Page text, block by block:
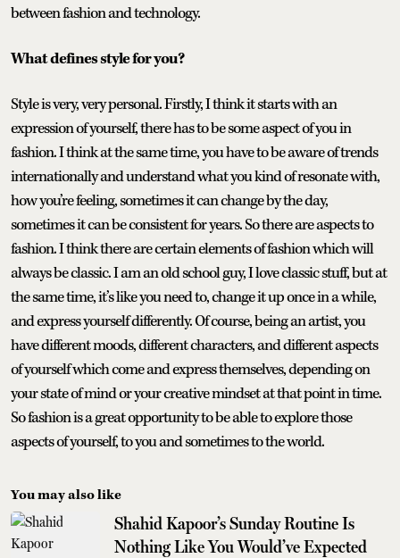
between fashion and technology.
What defines style for you?
Style is very, very personal. Firstly, I think it starts with an
expression of yourself, there has to be some aspect of you in
fashion. I think at the same time, you have to be aware of trends
internationally and understand what you kind of resonate with,
how you’re feeling, sometimes it can change by the day,
sometimes it can be consistent for years. So there are aspects to
fashion. I think there are certain elements of fashion which will
always be classic. I am an old school guy, I love classic stuff, but at
the same time, it’s like you need to, change it up once in a while,
and express yourself differently. Of course, being an artist, you
have different moods, different characters, and different aspects
of yourself which come and express themselves, depending on
your state of mind or your creative mindset at that point in time.
So fashion is a great opportunity to be able to explore those
aspects of yourself, to you and sometimes to the world.
You may also like
Shahid Kapoor’s Sunday Routine Is
Nothing Like You Would’ve Expected